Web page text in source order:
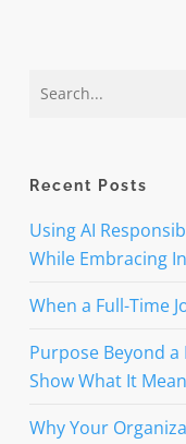
Recent Posts
Using AI
While Embracing
When a Full-Time
Purpose Beyond
Show What It
Why Your